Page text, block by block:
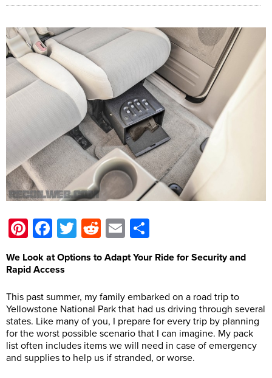
Pinterest
Facebook
Twitter
Reddit
Email
We Look at Options to Adapt Your Ride for Security and
Rapid Access
This past summer, my family embarked on a road trip to
Yellowstone National Park that had us driving through several
states. Like many of you, I prepare for every trip by planning
for the worst possible scenario that I can imagine. My pack
list often includes items we will need in case of emergency
and supplies to help us if stranded, or worse.